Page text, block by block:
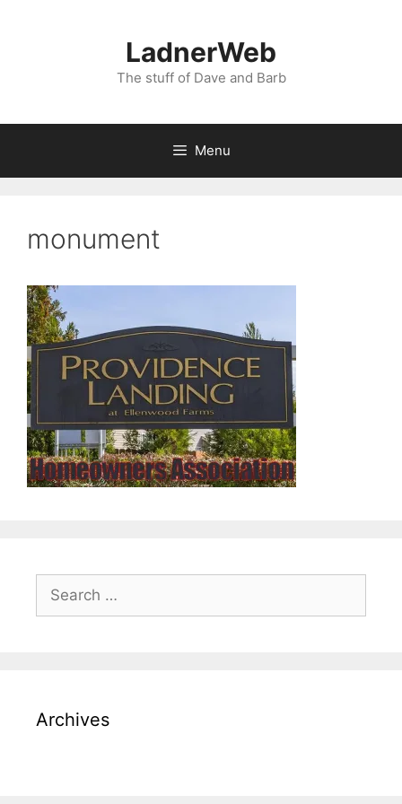
LadnerWeb
The stuff of Dave and Barb
Menu
monument
Search
for:
Archives